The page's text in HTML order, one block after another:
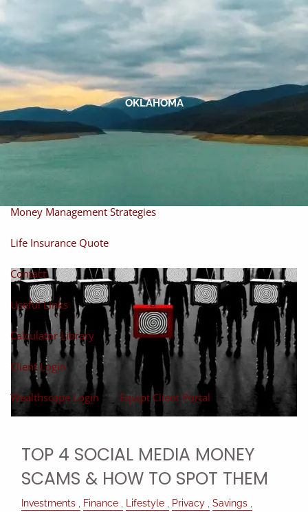
Skip to main content
Home
About
About Miles Our Process Our Philosophy
Money Management Strategies
Life Insurance Quote
Contact
Useful Links
Calculator Library
Client Login
Wealthscape Login Equipt Client Portal
OKLAHOMA
TOP 4 SOCIAL MEDIA MONEY
SCAMS & HOW TO SPOT THEM
Investments Finance Lifestyle Privacy
Savings